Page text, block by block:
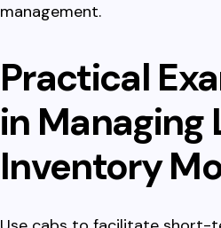
management.
Practical
in
Inventory